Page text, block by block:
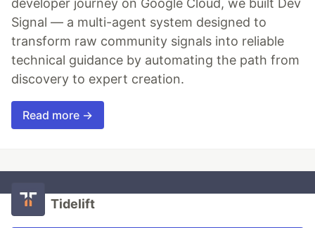
developer journey on Google Cloud, we built Dev
Signal — a multi-agent system designed to
transform raw community signals into reliable
technical guidance by automating the path from
discovery to expert creation.
Read more →
Tidelift